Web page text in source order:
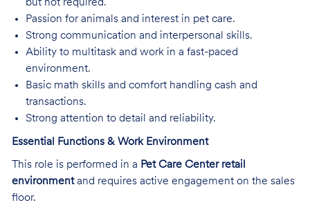
but not required.
Passion for animals and interest in pet care.
Strong communication and interpersonal skills.
Ability to multitask and work in a fast-paced
environment.
Basic math skills and comfort handling cash and
transactions.
Strong attention to detail and reliability.
Essential Functions & Work Environment
This role is performed in a Pet Care Center retail
environmentand requires active engagement on the sales
floor.